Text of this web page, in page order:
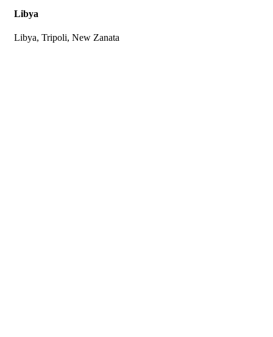
Libya
Libya, Tripoli, New Zanata